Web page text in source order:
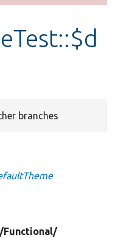
branches
Functional/